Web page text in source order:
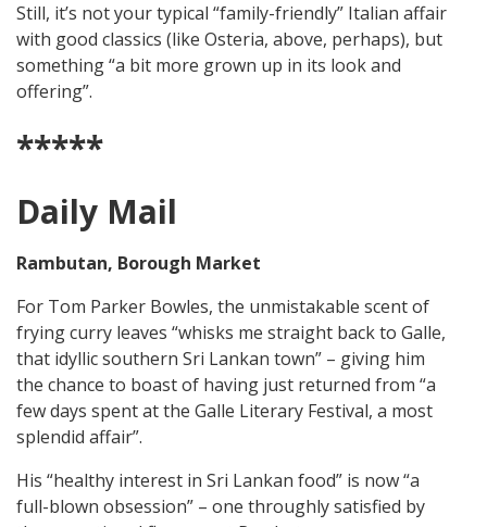
Still, it’s not your typical “family-friendly” Italian affair
with good classics (like Osteria, above, perhaps), but
something “a bit more grown up in its look and
offering”.
*****
Daily Mail
Rambutan, Borough Market
For Tom Parker Bowles, the unmistakable scent of
frying curry leaves “whisks me straight back to Galle,
that idyllic southern Sri Lankan town” – giving him
the chance to boast of having just returned from “a
few days spent at the Galle Literary Festival, a most
splendid affair”.
His “healthy interest in Sri Lankan food” is now “a
full-blown obsession” – one throughly satisfied by